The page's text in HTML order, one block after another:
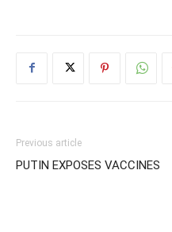
Previous article
PUTIN EXPOSES VACCINES